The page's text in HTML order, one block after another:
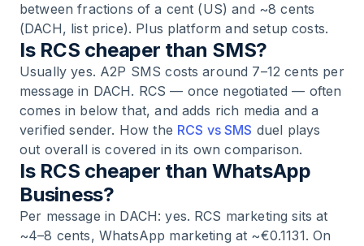
between fractions of a cent (US) and ~8 cents
(DACH, list price). Plus platform and setup costs.
Is RCS cheaper than SMS?
Usually yes. A2P SMS costs around 7–12 cents per
message in DACH. RCS — once negotiated — often
comes in below that, and adds rich media and a
verified sender. How the RCS vs SMS duel plays
out overall is covered in its own comparison.
Is RCS cheaper than WhatsApp
Business?
Per message in DACH: yes. RCS marketing sits at
~4–8 cents, WhatsApp marketing at ~€0.1131. On